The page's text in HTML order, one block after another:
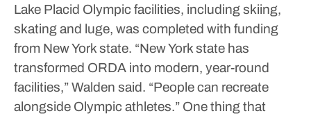
Lake Placid Olympic facilities, including skiing,
skating and luge, was completed with funding
from New York state. “New York state has
transformed ORDA into modern, year-round
facilities,” Walden said. “People can recreate
alongside Olympic athletes.” One thing that